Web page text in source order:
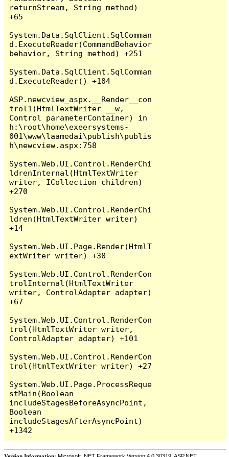
returnStream, String method)
+65
System.Data.SqlClient.SqlComman
d.ExecuteReader(CommandBehavior
behavior, String method) +251
System.Data.SqlClient.SqlComman
d.ExecuteReader() +104
ASP.newcview_aspx.__Render__con
trol1(HtmlTextWriter __w,
Control parameterContainer) in
h:\root\home\exeersystems-
001\www\laamedai\publish\publis
h\newcview.aspx:758
System.Web.UI.Control.RenderChi
ldrenInternal(HtmlTextWriter
writer, ICollection children)
+270
System.Web.UI.Control.RenderChi
ldren(HtmlTextWriter writer)
+14
System.Web.UI.Page.Render(HtmlT
extWriter writer) +30
System.Web.UI.Control.RenderCon
trolInternal(HtmlTextWriter
writer, ControlAdapter adapter)
+67
System.Web.UI.Control.RenderCon
trol(HtmlTextWriter writer,
ControlAdapter adapter) +101
System.Web.UI.Control.RenderCon
trol(HtmlTextWriter writer) +27
System.Web.UI.Page.ProcessReque
stMain(Boolean
includeStagesBeforeAsyncPoint,
Boolean
includeStagesAfterAsyncPoint)